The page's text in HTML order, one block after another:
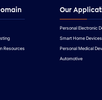
Resources
Our
Personal Electronic
Smart Home Devices
Personal Medical
Automotive